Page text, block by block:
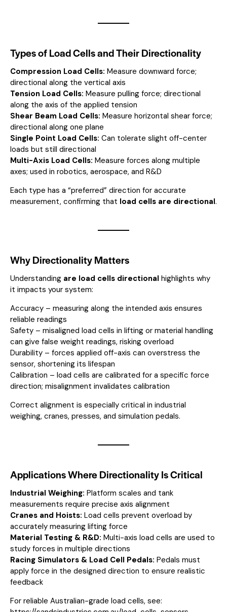
Types of Load Cells and Their Directionality
Compression Load Cells: Measure downward force;
directional along the vertical axis
Tension Load Cells: Measure pulling force; directional
along the axis of the applied tension
Shear Beam Load Cells: Measure horizontal shear force;
directional along one plane
Single Point Load Cells: Can tolerate slight off-center
loads but still directional
Multi-Axis Load Cells: Measure forces along multiple
axes; used in robotics, aerospace, and R&D
Each type has a “preferred” direction for accurate
measurement, confirming that load cells are directional.
Why Directionality Matters
Understanding are load cells directional highlights why
it impacts your system:
Accuracy – measuring along the intended axis ensures
reliable readings
Safety – misaligned load cells in lifting or material handling
can give false weight readings, risking overload
Durability – forces applied off-axis can overstress the
sensor, shortening its lifespan
Calibration – load cells are calibrated for a specific force
direction; misalignment invalidates calibration
Correct alignment is especially critical in industrial
weighing, cranes, presses, and simulation pedals.
Applications Where Directionality Is Critical
Industrial Weighing: Platform scales and tank
measurements require precise axis alignment
Cranes and Hoists: Load cells prevent overload by
accurately measuring lifting force
Material Testing & R&D: Multi-axis load cells are used to
study forces in multiple directions
Racing Simulators & Load Cell Pedals: Pedals must
apply force in the designed direction to ensure realistic
feedback
For reliable Australian-grade load cells, see: